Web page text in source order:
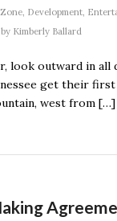
, Development,
by Kimberly Ballard
look outward in
get their first
west from […]